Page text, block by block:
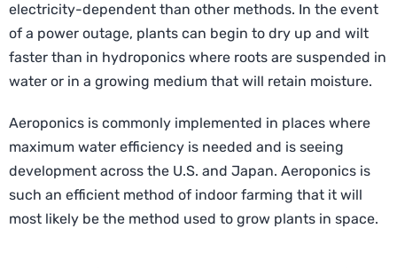
electricity-dependent than other methods. In the event
of a power outage, plants can begin to dry up and wilt
faster than in hydroponics where roots are suspended in
water or in a growing medium that will retain moisture.
Aeroponics is commonly implemented in places where
maximum water efficiency is needed and is seeing
development across the U.S. and Japan. Aeroponics is
such an efficient method of indoor farming that it will
most likely be the method used to grow plants in space.